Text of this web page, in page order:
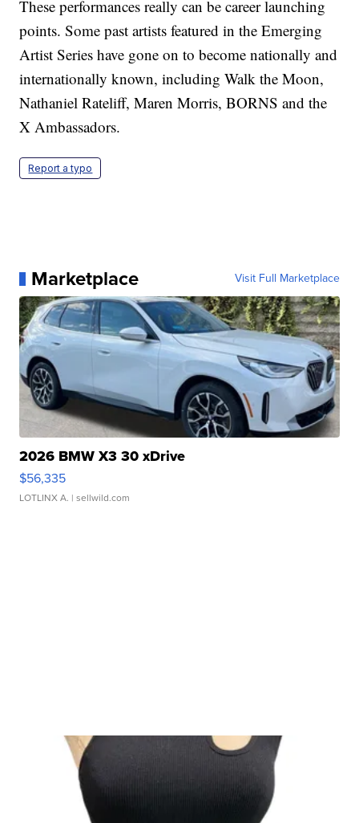
These performances really can be career launching
points. Some past artists featured in the Emerging
Artist Series have gone on to become nationally and
internationally known, including Walk the Moon,
Nathaniel Rateliff, Maren Morris, BORNS and the
X Ambassadors.
Report a typo
Marketplace Visit Full Marketplace
2026 BMW X3 30 xDrive
$56,335
LOTLINX A. | sellwild.com